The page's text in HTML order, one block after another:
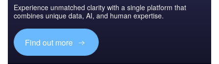
Experience unmatched clarity with a single platform that
combines unique data, AI, and human expertise.
Find out more